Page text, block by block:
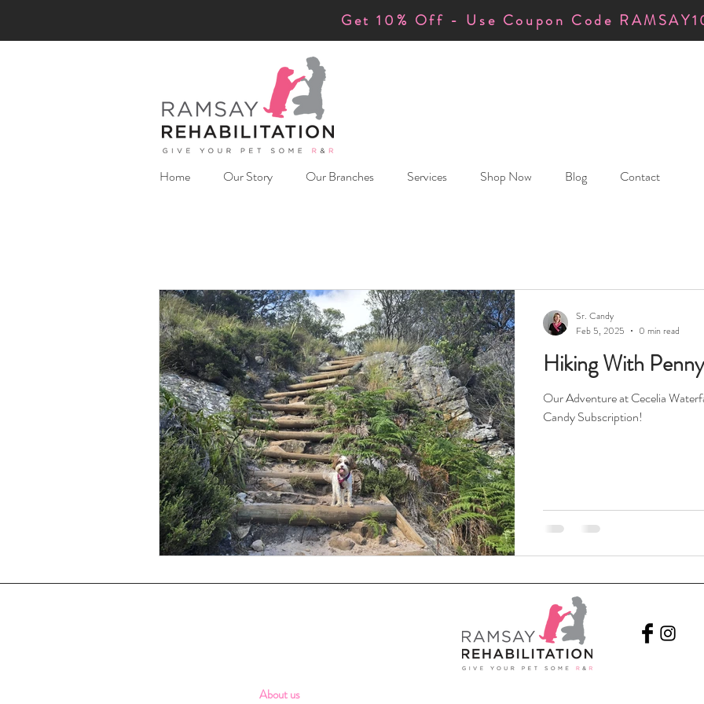
Get 10% Off - Use Coupon Code
Home Our Story Our Branches Services Shop Now Blog Contact
Hiking With
Our Adventure at Cecelia
Candy Subscription!
Sr. Candy
Feb 5, 2025
0 min read
About us